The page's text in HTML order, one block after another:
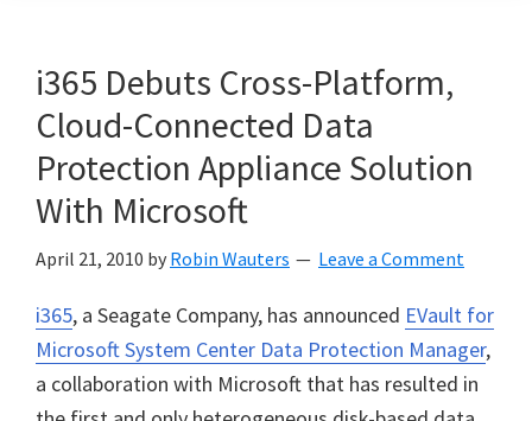
i365 Debuts Cross-Platform,
Cloud-Connected Data
Protection Appliance Solution
With Microsoft
April 21, 2010 by Robin Wauters Leave a Comment
i365, a Seagate Company, has announced EVault for
Microsoft System Center Data Protection Manager,
a collaboration with Microsoft that has resulted in